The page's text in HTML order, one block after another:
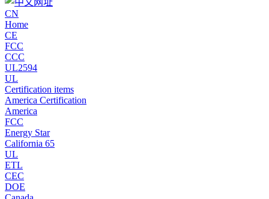
CN
Home
CE
FCC
CCC
UL2594
UL
Certification items
America Certification
America
FCC
Energy Star
California 65
UL
ETL
CEC
DOE